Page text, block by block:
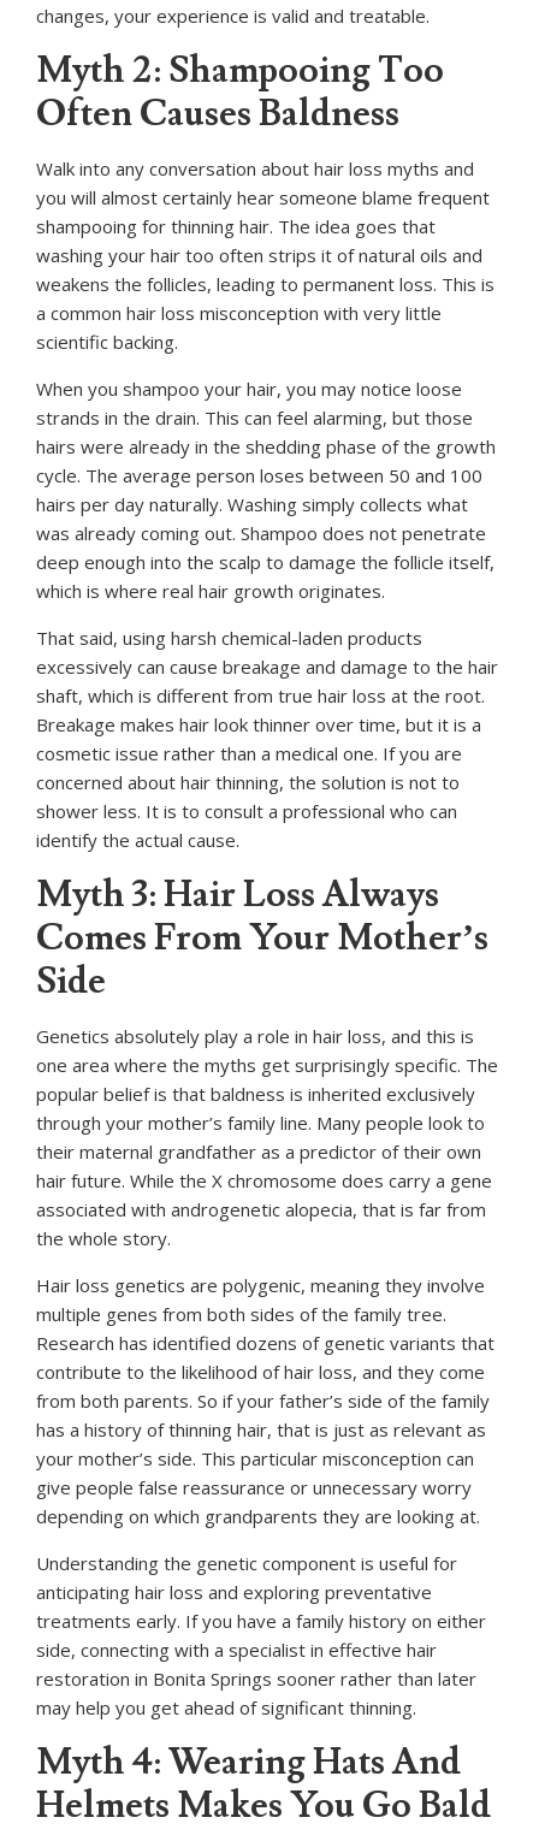
changes, your experience is valid and treatable.
Myth 2: Shampooing Too
Often Causes Baldness
Walk into any conversation about hair loss myths and
you will almost certainly hear someone blame frequent
shampooing for thinning hair. The idea goes that
washing your hair too often strips it of natural oils and
weakens the follicles, leading to permanent loss. This is
a common hair loss misconception with very little
scientific backing.
When you shampoo your hair, you may notice loose
strands in the drain. This can feel alarming, but those
hairs were already in the shedding phase of the growth
cycle. The average person loses between 50 and 100
hairs per day naturally. Washing simply collects what
was already coming out. Shampoo does not penetrate
deep enough into the scalp to damage the follicle itself,
which is where real hair growth originates.
That said, using harsh chemical-laden products
excessively can cause breakage and damage to the hair
shaft, which is different from true hair loss at the root.
Breakage makes hair look thinner over time, but it is a
cosmetic issue rather than a medical one. If you are
concerned about hair thinning, the solution is not to
shower less. It is to consult a professional who can
identify the actual cause.
Myth 3: Hair Loss Always
Comes From Your Mother’s
Side
Genetics absolutely play a role in hair loss, and this is
one area where the myths get surprisingly specific. The
popular belief is that baldness is inherited exclusively
through your mother’s family line. Many people look to
their maternal grandfather as a predictor of their own
hair future. While the X chromosome does carry a gene
associated with androgenetic alopecia, that is far from
the whole story.
Hair loss genetics are polygenic, meaning they involve
multiple genes from both sides of the family tree.
Research has identified dozens of genetic variants that
contribute to the likelihood of hair loss, and they come
from both parents. So if your father’s side of the family
has a history of thinning hair, that is just as relevant as
your mother’s side. This particular misconception can
give people false reassurance or unnecessary worry
depending on which grandparents they are looking at.
Understanding the genetic component is useful for
anticipating hair loss and exploring preventative
treatments early. If you have a family history on either
side, connecting with a specialist in effective hair
restoration in Bonita Springs sooner rather than later
may help you get ahead of significant thinning.
Myth 4: Wearing Hats And
Helmets Makes You Go Bald